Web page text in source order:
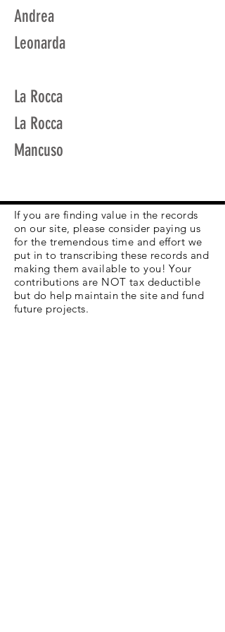
Andrea
Leonarda
La Rocca
La Rocca
Mancuso
If you are finding value in the records
on our site, please consider paying us
for the tremendous time and effort we
put in to transcribing these records and
making them available to you! Your
contributions are NOT tax deductible
but do help maintain the site and fund
future projects.